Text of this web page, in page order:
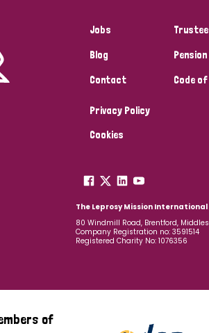
Jobs
Blog
Contact
Code
Privacy Policy
Cookies
The Leprosy Mission International
80 Windmill Road, Brentford,
Company Registration no: 3591514
Registered Charity No: 1076356
of